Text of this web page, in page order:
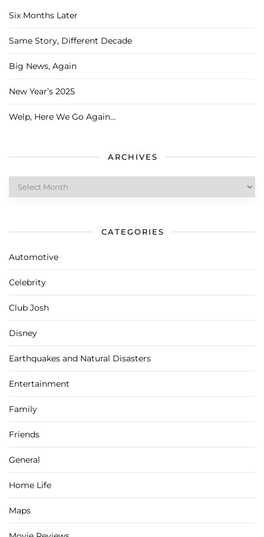
Six Months Later
Same Story, Different Decade
Big News, Again
New Year’s 2025
Welp, Here We Go Again…
ARCHIVES
Archives
CATEGORIES
Automotive
Celebrity
Club Josh
Disney
Earthquakes and Natural Disasters
Entertainment
Family
Friends
General
Home Life
Maps